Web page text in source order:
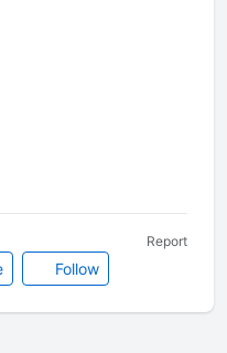
Follow
Report